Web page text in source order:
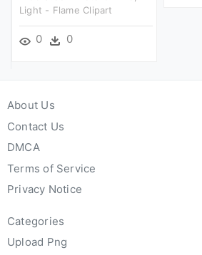
Light - Flame Clipart
0 0
About Us
Contact Us
DMCA
Terms of Service
Privacy Notice
Categories
Upload Png